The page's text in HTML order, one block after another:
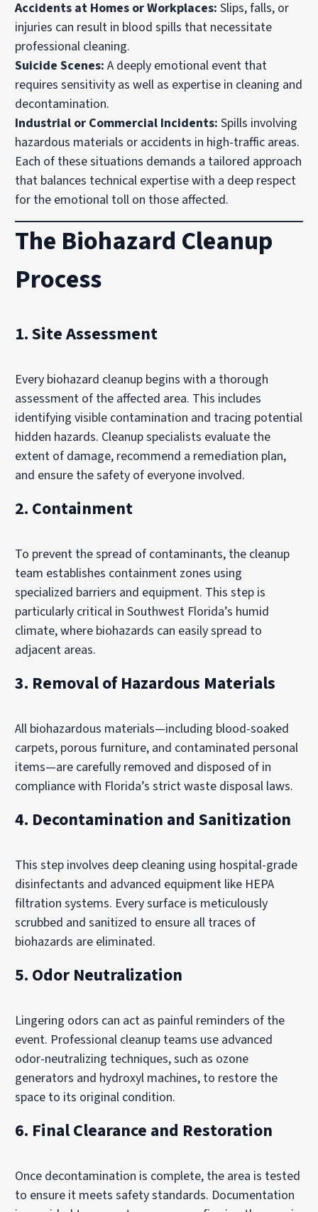
Accidents at Homes or Workplaces: Slips, falls, or
injuries can result in blood spills that necessitate
professional cleaning.
Suicide Scenes: A deeply emotional event that
requires sensitivity as well as expertise in cleaning and
decontamination.
Industrial or Commercial Incidents: Spills involving
hazardous materials or accidents in high-traffic areas.
Each of these situations demands a tailored approach
that balances technical expertise with a deep respect
for the emotional toll on those affected.
The Biohazard Cleanup
Process
1. Site Assessment
Every biohazard cleanup begins with a thorough
assessment of the affected area. This includes
identifying visible contamination and tracing potential
hidden hazards. Cleanup specialists evaluate the
extent of damage, recommend a remediation plan,
and ensure the safety of everyone involved.
2. Containment
To prevent the spread of contaminants, the cleanup
team establishes containment zones using
specialized barriers and equipment. This step is
particularly critical in Southwest Florida’s humid
climate, where biohazards can easily spread to
adjacent areas.
3. Removal of Hazardous Materials
All biohazardous materials—including blood-soaked
carpets, porous furniture, and contaminated personal
items—are carefully removed and disposed of in
compliance with Florida’s strict waste disposal laws.
4. Decontamination and Sanitization
This step involves deep cleaning using hospital-grade
disinfectants and advanced equipment like HEPA
filtration systems. Every surface is meticulously
scrubbed and sanitized to ensure all traces of
biohazards are eliminated.
5. Odor Neutralization
Lingering odors can act as painful reminders of the
event. Professional cleanup teams use advanced
odor-neutralizing techniques, such as ozone
generators and hydroxyl machines, to restore the
space to its original condition.
6. Final Clearance and Restoration
Once decontamination is complete, the area is tested
to ensure it meets safety standards. Documentation